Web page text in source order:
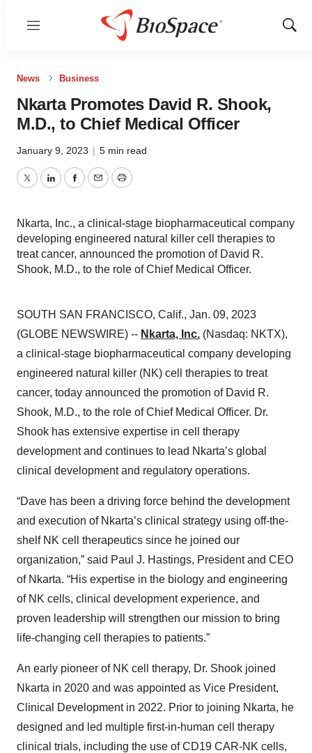
Menu
Show
News Business
Nkarta Promotes David R. Shook,
M.D., to Chief Medical Officer
January 9, 2023 | 5 min read
TwitterLinkedInFacebook
EmailPrint
Nkarta, Inc., a clinical-stage biopharmaceutical company
developing engineered natural killer cell therapies to
treat cancer, announced the promotion of David R.
Shook, M.D., to the role of Chief Medical Officer.
SOUTH SAN FRANCISCO, Calif., Jan. 09, 2023
(GLOBE NEWSWIRE) -- Nkarta, Inc. (Nasdaq: NKTX),
a clinical-stage biopharmaceutical company developing
engineered natural killer (NK) cell therapies to treat
cancer, today announced the promotion of David R.
Shook, M.D., to the role of Chief Medical Officer. Dr.
Shook has extensive expertise in cell therapy
development and continues to lead Nkarta’s global
clinical development and regulatory operations.
“Dave has been a driving force behind the development
and execution of Nkarta’s clinical strategy using off-the-
shelf NK cell therapeutics since he joined our
organization,” said Paul J. Hastings, President and CEO
of Nkarta. “His expertise in the biology and engineering
of NK cells, clinical development experience, and
proven leadership will strengthen our mission to bring
life-changing cell therapies to patients.”
An early pioneer of NK cell therapy, Dr. Shook joined
Nkarta in 2020 and was appointed as Vice President,
Clinical Development in 2022. Prior to joining Nkarta, he
designed and led multiple first-in-human cell therapy
clinical trials, including the use of CD19 CAR-NK cells,